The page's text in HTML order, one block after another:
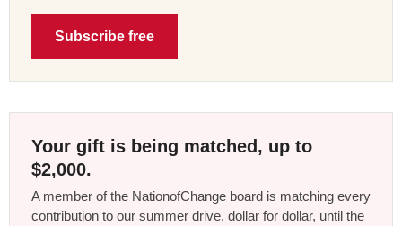
Subscribe free
Your gift is being matched, up to
$2,000.
A member of the NationofChange board is matching every
contribution to our summer drive, dollar for dollar, until the